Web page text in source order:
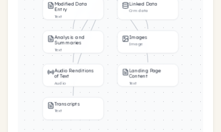
Modified Data
Entry
Text
Linked Data
Crm data
Analysis and
Summaries
Text
Images
Image
Audio Renditions
of Text
Audio
Landing Page
Content
Text
Transcripts
Text